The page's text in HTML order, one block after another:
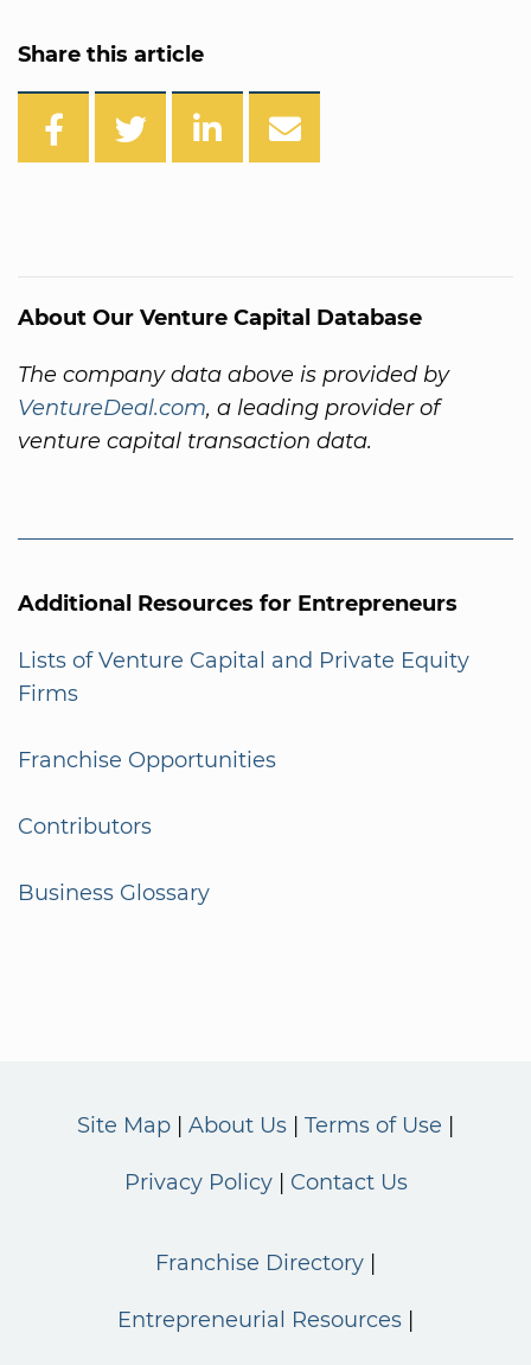
Share this article
About Our Venture Capital Database
The company data above is provided by
VentureDeal.com, a leading provider of
venture capital transaction data.
Additional Resources for Entrepreneurs
Lists of Venture Capital and Private Equity
Firms
Franchise Opportunities
Contributors
Business Glossary
Site Map About Us Terms of Use
Privacy Policy Contact Us
Franchise Directory
Entrepreneurial Resources